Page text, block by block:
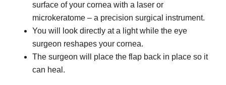
surface of your cornea with a laser or
microkeratome – a precision surgical instrument.
You will look directly at a light while the eye
surgeon reshapes your cornea.
The surgeon will place the flap back in place so it
can heal.